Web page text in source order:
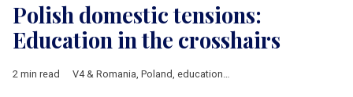
Polish domestic tensions:
Education in the crosshairs
2 min read V4 & Romania, Poland, education,reform